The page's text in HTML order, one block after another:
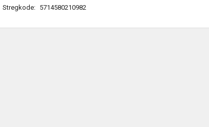
Stregkode: 5714580210982